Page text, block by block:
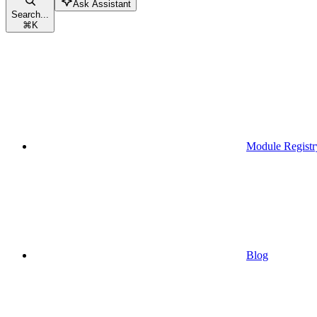
Search...
⌘K
Ask Assistant
Module
Blog